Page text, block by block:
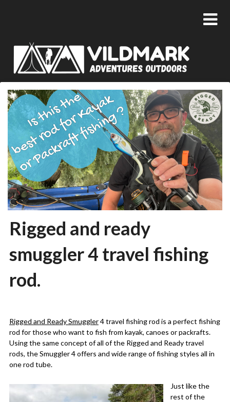
Rigged and ready
smuggler 4 travel fishing
rod.
21/09/2022
Grove
Rigged and Ready Smuggler4 travel fishing rod is a perfect fishing
rod for those who want to fish from kayak, canoes or packrafts.
Using the same concept of all of the Rigged and Ready travel
rods, the Smuggler 4 offers and wide range of fishing styles all in
one rod tube.
Just like the
rest of the